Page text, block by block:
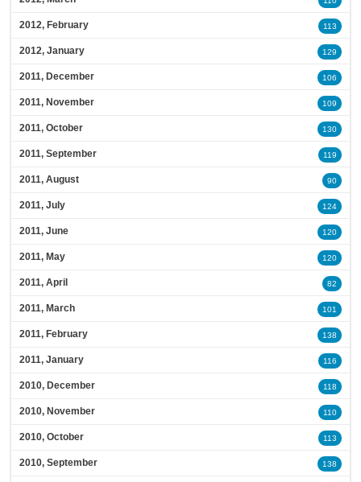
2012, February 113
2012, January 129
2011, December 106
2011, November 109
2011, October 130
2011, September 119
2011, August 90
2011, July 124
2011, June 120
2011, May 120
2011, April 82
2011, March 101
2011, February 138
2011, January 116
2010, December 118
2010, November 110
2010, October 113
2010, September 138